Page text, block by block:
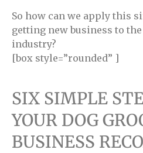
So how can we apply this
getting new business to
industry?
[box style=”rounded” ]
SIX SIMPLE
YOUR DOG
BUSINESS